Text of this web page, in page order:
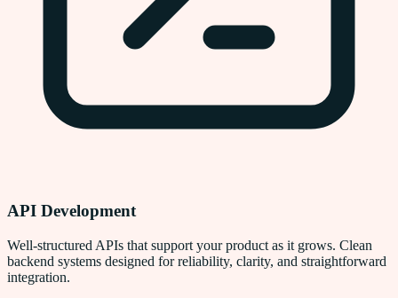
API Development
Well-structured APIs that support your product as it grows. Clean
backend systems designed for reliability, clarity, and straightforward
integration.